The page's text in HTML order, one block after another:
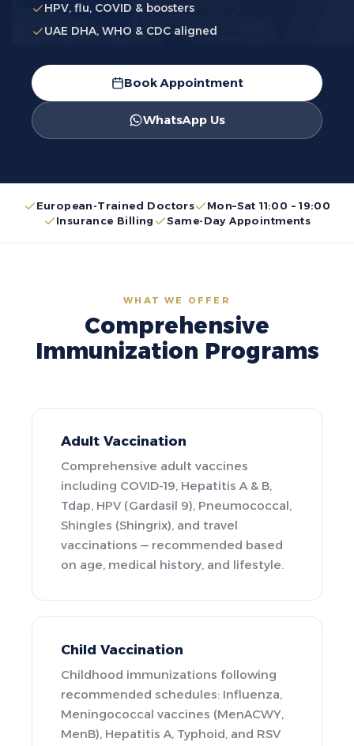
HPV, flu, COVID & boosters
UAE DHA, WHO & CDC aligned
Book Appointment
WhatsApp Us
European-Trained Doctors
Mon–Sat 11:00 – 19:00
Insurance Billing
Same-Day Appointments
WHAT WE OFFER
Comprehensive
Immunization Programs
Adult Vaccination
Comprehensive adult vaccines
including COVID-19, Hepatitis A & B,
Tdap, HPV (Gardasil 9), Pneumococcal,
Shingles (Shingrix), and travel
vaccinations — recommended based
on age, medical history, and lifestyle.
Child Vaccination
Childhood immunizations following
recommended schedules: Influenza,
Meningococcal vaccines (MenACWY,
MenB), Hepatitis A, Typhoid, and RSV